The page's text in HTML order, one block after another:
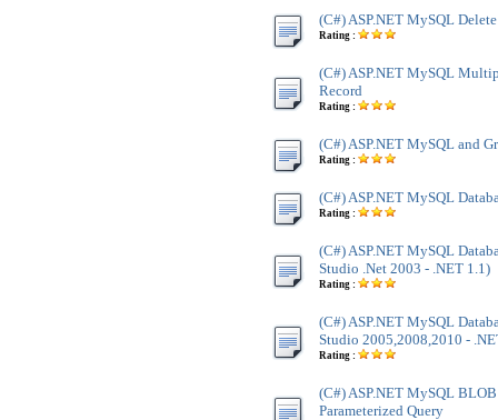
(C#) ASP.NET MySQL
Rating :
(C#) ASP.NET MySQL
Record
Rating :
(C#) ASP.NET MySQL and
Rating :
(C#) ASP.NET MySQL
Rating :
(C#) ASP.NET MySQL
Studio .Net 2003 - .NET 1.1)
Rating :
(C#) ASP.NET MySQL
Studio 2005,2008,2010 -
Rating :
(C#) ASP.NET MySQL
Parameterized Query